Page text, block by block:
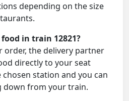
depending on the size
in train 12821?
the delivery partner
directly to your seat
station and you can
from your train.